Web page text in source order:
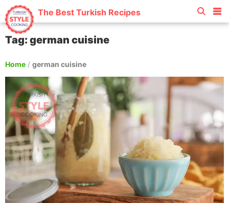
The Best Turkish Recipes
Tag: german cuisine
Home / german cuisine